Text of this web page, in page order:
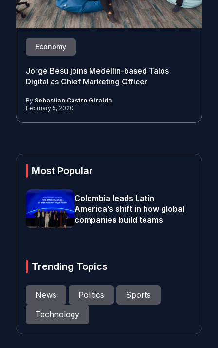
Economy
Jorge Besu joins Medellin-based Talos
Digital as Chief Marketing Officer
By Sebastian Castro Giraldo
February 5, 2020
Most Popular
Colombia leads Latin
America’s shift in how global
companies build teams
Trending Topics
News Politics
Sports
Technology